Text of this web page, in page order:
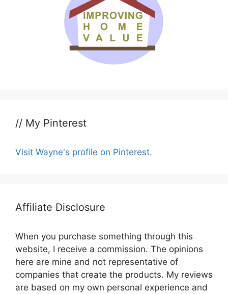
// My Pinterest
Visit Wayne's profile on Pinterest.
Affiliate Disclosure
When you purchase something through this
website, I receive a commission. The opinions
here are mine and not representative of
companies that create the products. My reviews
are based on my own personal experience and